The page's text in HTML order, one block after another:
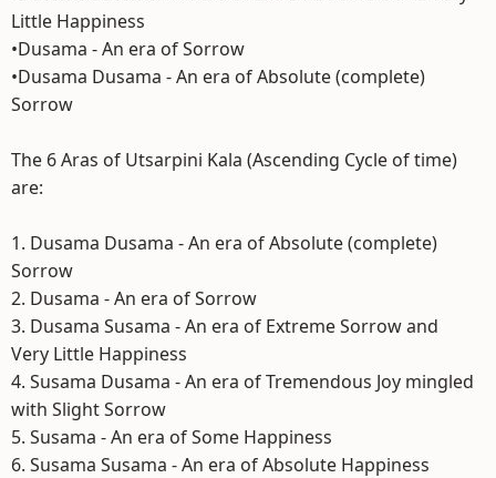
Little Happiness
•Dusama - An era of Sorrow
•Dusama Dusama - An era of Absolute (complete)
Sorrow
The 6 Aras of Utsarpini Kala (Ascending Cycle of time)
are:
1. Dusama Dusama - An era of Absolute (complete)
Sorrow
2. Dusama - An era of Sorrow
3. Dusama Susama - An era of Extreme Sorrow and
Very Little Happiness
4. Susama Dusama - An era of Tremendous Joy mingled
with Slight Sorrow
5. Susama - An era of Some Happiness
6. Susama Susama - An era of Absolute Happiness